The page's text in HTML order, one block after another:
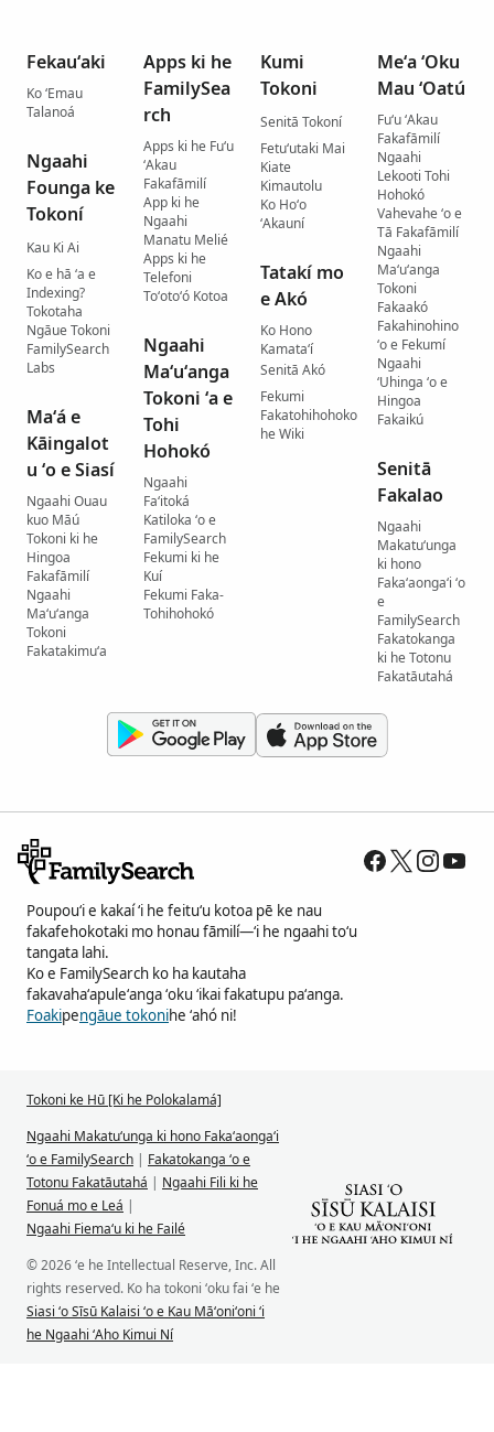
Fekauʻaki
Ko ʻEmau
Talanoá
Ngaahi
Founga ke
Tokoní
Kau Ki Ai
Ko e hā ʻa e
Indexing?
Tokotaha
Ngāue Tokoni
FamilySearch
Labs
Maʻá e
Kāingalot
u ʻo e Siasí
Ngaahi Ouau
kuo Māú
Tokoni ki he
Hingoa
Fakafāmilí
Ngaahi
Maʻuʻanga
Tokoni
Fakatakimuʻa
Apps ki he
FamilySea
rch
Apps ki he Fuʻu
ʻAkau
Fakafāmilí
App ki he
Ngaahi
Manatu Melié
Apps ki he
Telefoni
Toʻotoʻó Kotoa
Ngaahi
Maʻuʻanga
Tokoni ʻa e
Tohi
Hohokó
Ngaahi
Faʻitoká
Katiloka ʻo e
FamilySearch
Fekumi ki he
Kuí
Fekumi Faka-
Tohihohokó
Kumi
Tokoni
Senitā Tokoní
Fetuʻutaki Mai
Kiate
Kimautolu
Ko Hoʻo
ʻAkauní
Tatakí mo
e Akó
Ko Hono
Kamataʻí
Senitā Akó
Fekumi
Fakatohihohoko
he Wiki
Meʻa ʻOku
Mau ʻOatú
Fuʻu ʻAkau
Fakafāmilí
Ngaahi
Lekooti Tohi
Hohokó
Vahevahe ʻo e
Tā Fakafāmilí
Ngaahi
Maʻuʻanga
Tokoni
Fakaakó
Fakahinohino
ʻo e Fekumí
Ngaahi
ʻUhinga ʻo e
Hingoa
Fakaikú
Senitā
Fakalao
Ngaahi
Makatuʻunga
ki hono
Fakaʻaongaʻi ʻo
e
FamilySearch
Fakatokanga
ki he Totonu
Fakatāutahá
Poupouʻi e kakaí ʻi he feituʻu kotoa pē ke nau
fakafehokotaki mo honau fāmilí—ʻi he ngaahi toʻu
tangata lahi.
Ko e FamilySearch ko ha kautaha
fakavahaʻapuleʻanga ʻoku ʻikai fakatupu paʻanga.
Foakipengāue tokonihe ʻahó ni!
Tokoni ke Hū [Ki he Polokalamá]
Ngaahi Makatuʻunga ki hono Fakaʻaongaʻi
ʻo e FamilySearch | Fakatokanga ʻo e
Totonu Fakatāutahá | Ngaahi Fili ki he
Fonuá mo e Leá |
Ngaahi Fiemaʻu ki he Failé
© 2026 ʻe he Intellectual Reserve, Inc. All
rights reserved. Ko ha tokoni ʻoku fai ʻe he
Siasi ʻo Sīsū Kalaisi ʻo e Kau Māʻoniʻoni ʻi
he Ngaahi ʻAho Kimui Ní